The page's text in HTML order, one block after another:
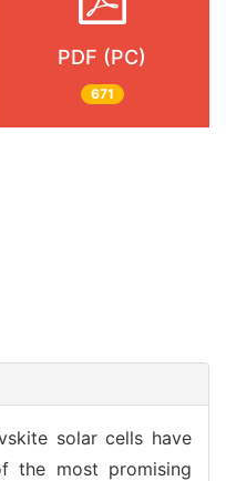
PDF (PC)
671
solar cells have
the most promising